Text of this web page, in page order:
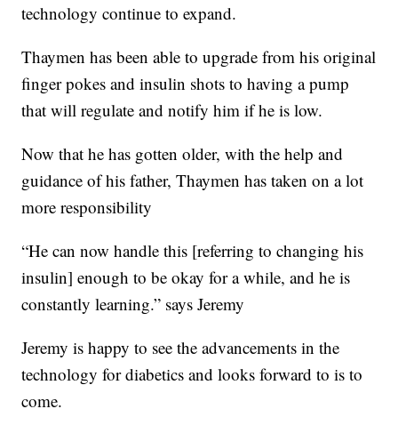
technology continue to expand.
Thaymen has been able to upgrade from his original
finger pokes and insulin shots to having a pump
that will regulate and notify him if he is low.
Now that he has gotten older, with the help and
guidance of his father, Thaymen has taken on a lot
more responsibility
“He can now handle this [referring to changing his
insulin] enough to be okay for a while, and he is
constantly learning.” says Jeremy
Jeremy is happy to see the advancements in the
technology for diabetics and looks forward to is to
come.